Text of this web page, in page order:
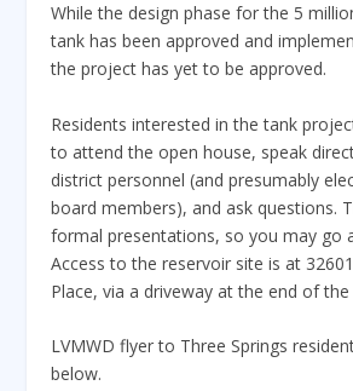
While the design phase for the 5
tank has been approved and
the project has yet to be approved.
Residents interested in the tank
to attend the open house, speak
district personnel (and presumably
board members), and ask questions.
formal presentations, so you may go
Access to the reservoir site is at
Place, via a driveway at the end of the
LVMWD flyer to Three Springs
below.